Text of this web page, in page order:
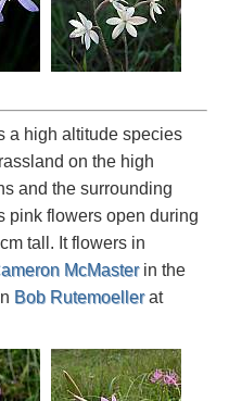
a high altitude species
on the high
and the surrounding
pink flowers open during
tall. It flowers in
McMasterin the
Bob Rutemoellerat